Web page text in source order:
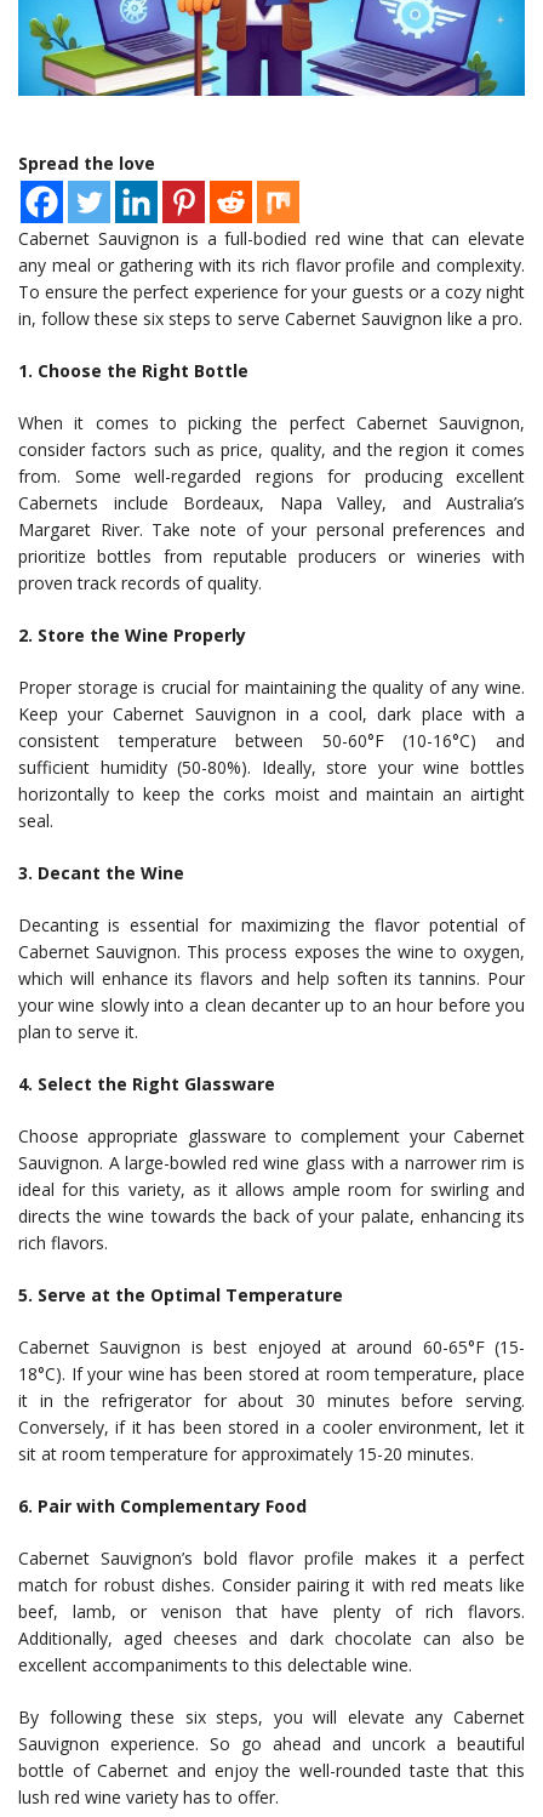
Spread the love
Cabernet Sauvignon is a full-bodied red wine that can elevate
any meal or gathering with its rich flavor profile and complexity.
To ensure the perfect experience for your guests or a cozy night
in, follow these six steps to serve Cabernet Sauvignon like a pro.
1. Choose the Right Bottle
When it comes to picking the perfect Cabernet Sauvignon,
consider factors such as price, quality, and the region it comes
from. Some well-regarded regions for producing excellent
Cabernets include Bordeaux, Napa Valley, and Australia’s
Margaret River. Take note of your personal preferences and
prioritize bottles from reputable producers or wineries with
proven track records of quality.
2. Store the Wine Properly
Proper storage is crucial for maintaining the quality of any wine.
Keep your Cabernet Sauvignon in a cool, dark place with a
consistent temperature between 50-60°F (10-16°C) and
sufficient humidity (50-80%). Ideally, store your wine bottles
horizontally to keep the corks moist and maintain an airtight
seal.
3. Decant the Wine
Decanting is essential for maximizing the flavor potential of
Cabernet Sauvignon. This process exposes the wine to oxygen,
which will enhance its flavors and help soften its tannins. Pour
your wine slowly into a clean decanter up to an hour before you
plan to serve it.
4. Select the Right Glassware
Choose appropriate glassware to complement your Cabernet
Sauvignon. A large-bowled red wine glass with a narrower rim is
ideal for this variety, as it allows ample room for swirling and
directs the wine towards the back of your palate, enhancing its
rich flavors.
5. Serve at the Optimal Temperature
Cabernet Sauvignon is best enjoyed at around 60-65°F (15-
18°C). If your wine has been stored at room temperature, place
it in the refrigerator for about 30 minutes before serving.
Conversely, if it has been stored in a cooler environment, let it
sit at room temperature for approximately 15-20 minutes.
6. Pair with Complementary Food
Cabernet Sauvignon’s bold flavor profile makes it a perfect
match for robust dishes. Consider pairing it with red meats like
beef, lamb, or venison that have plenty of rich flavors.
Additionally, aged cheeses and dark chocolate can also be
excellent accompaniments to this delectable wine.
By following these six steps, you will elevate any Cabernet
Sauvignon experience. So go ahead and uncork a beautiful
bottle of Cabernet and enjoy the well-rounded taste that this
lush red wine variety has to offer.